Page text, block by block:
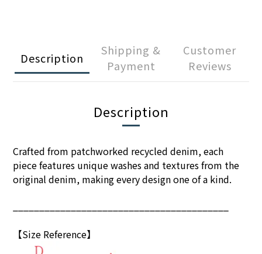
Description
Shipping &
Payment
Customer
Reviews
Description
Crafted from patchworked recycled denim, each
piece features unique washes and textures from the
original denim, making every design one of a kind.
【Size Reference】